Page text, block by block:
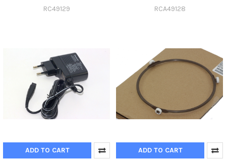
RC49129 RCA49128
ADD TO CART ADD TO CART